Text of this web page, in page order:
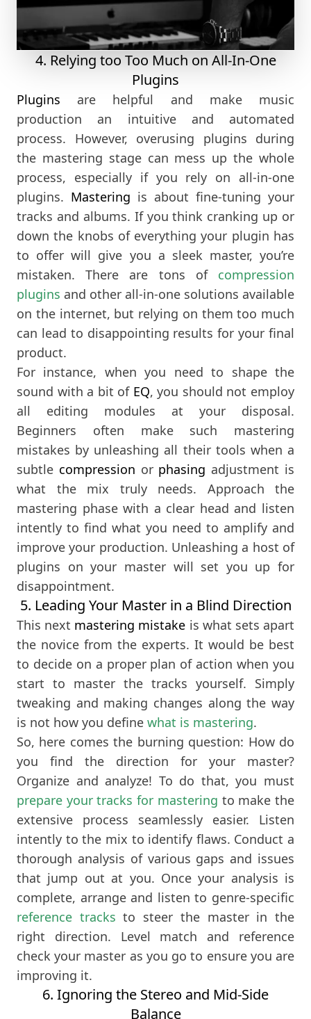
4. Relying too Too Much on All-In-One
Plugins
Plugins are helpful and make music
production an intuitive and automated
process. However, overusing plugins during
the mastering stage can mess up the whole
process, especially if you rely on all-in-one
plugins. Mastering is about fine-tuning your
tracks and albums. If you think cranking up or
down the knobs of everything your plugin has
to offer will give you a sleek master, you’re
mistaken. There are tons of compression
plugins and other all-in-one solutions available
on the internet, but relying on them too much
can lead to disappointing results for your final
product.
For instance, when you need to shape the
sound with a bit of EQ, you should not employ
all editing modules at your disposal.
Beginners often make such mastering
mistakes by unleashing all their tools when a
subtle compression or phasing adjustment is
what the mix truly needs. Approach the
mastering phase with a clear head and listen
intently to find what you need to amplify and
improve your production. Unleashing a host of
plugins on your master will set you up for
disappointment.
5. Leading Your Master in a Blind Direction
This next mastering mistake is what sets apart
the novice from the experts. It would be best
to decide on a proper plan of action when you
start to master the tracks yourself. Simply
tweaking and making changes along the way
is not how you define what is mastering.
So, here comes the burning question: How do
you find the direction for your master?
Organize and analyze! To do that, you must
prepare your tracks for mastering to make the
extensive process seamlessly easier. Listen
intently to the mix to identify flaws. Conduct a
thorough analysis of various gaps and issues
that jump out at you. Once your analysis is
complete, arrange and listen to genre-specific
reference tracks to steer the master in the
right direction. Level match and reference
check your master as you go to ensure you are
improving it.
6. Ignoring the Stereo and Mid-Side
Balance